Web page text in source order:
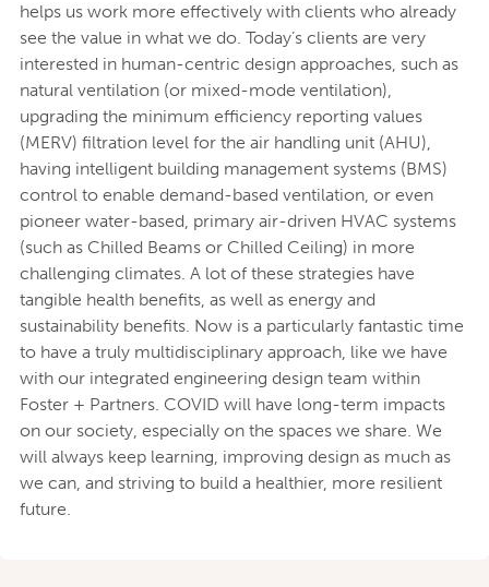
helps us work more effectively with clients who already
see the value in what we do. Today’s clients are very
interested in human-centric design approaches, such as
natural ventilation (or mixed-mode ventilation),
upgrading the minimum efficiency reporting values
(MERV) filtration level for the air handling unit (AHU),
having intelligent building management systems (BMS)
control to enable demand-based ventilation, or even
pioneer water-based, primary air-driven HVAC systems
(such as Chilled Beams or Chilled Ceiling) in more
challenging climates. A lot of these strategies have
tangible health benefits, as well as energy and
sustainability benefits. Now is a particularly fantastic time
to have a truly multidisciplinary approach, like we have
with our integrated engineering design team within
Foster + Partners. COVID will have long-term impacts
on our society, especially on the spaces we share. We
will always keep learning, improving design as much as
we can, and striving to build a healthier, more resilient
future.